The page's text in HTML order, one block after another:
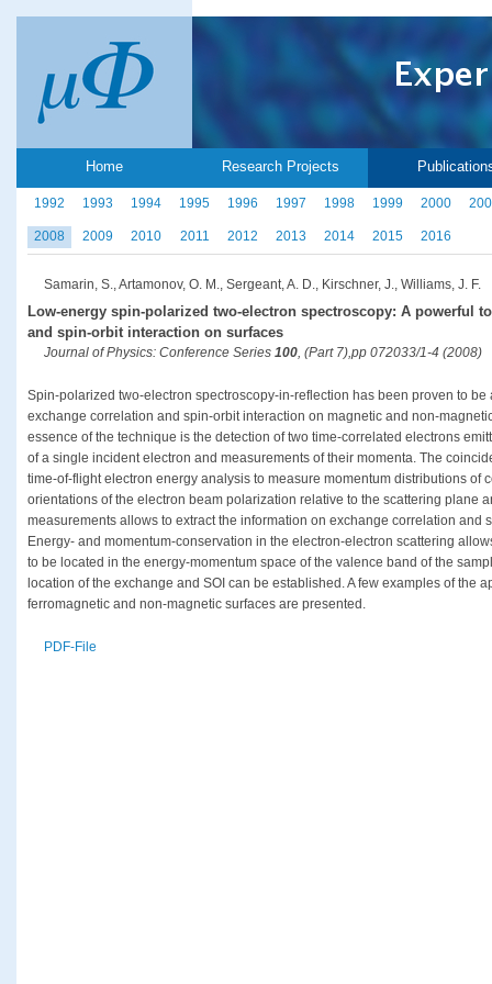
Home Research Projects
1992 1993 1994 1995 1996 1997 1998 1999 2000
2008 2009 2010 2011 2012 2013 2014 2015 2016
Samarin, S., Artamonov, O. M., Sergeant, A. D., Kirschner, J., Williams, J. F.
Low-energy spin-polarized two-electron spectroscopy: A powerful
and spin-orbit interaction on surfaces
Journal of Physics: Conference Series 100, (Part 7),pp 072033/1-4 (2008)
Spin-polarized two-electron spectroscopy-in-reflection has been proven to
exchange correlation and spin-orbit interaction on magnetic and non-
essence of the technique is the detection of two time-correlated electrons
of a single incident electron and measurements of their momenta. The
time-of-flight electron energy analysis to measure momentum distributions of
orientations of the electron beam polarization relative to the scattering plane
measurements allows to extract the information on exchange correlation and
Energy- and momentum-conservation in the electron-electron scattering
to be located in the energy-momentum space of the valence band of the
location of the exchange and SOI can be established. A few examples of the
ferromagnetic and non-magnetic surfaces are presented.
PDF-File